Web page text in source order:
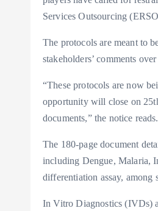
Services Outsourcing
The protocols are meant to
stakeholders’ comments
“These protocols are now
opportunity will close on
documents,” the notice reads.
The 180-page document
including Dengue, Malaria,
differentiation assay, among
In Vitro Diagnostics (IVDs)